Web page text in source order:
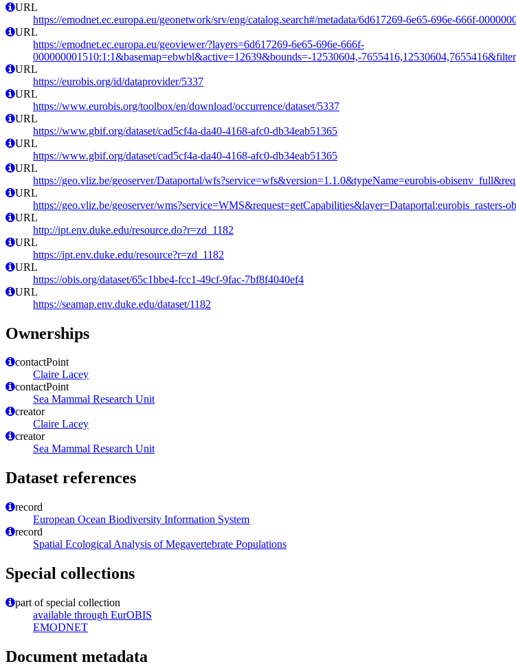
URL
https://emodnet.ec.europa.eu/geonetwork/srv/eng/catalog.search#/metadata/6d617269-6e65-696e-666f-
URL
https://emodnet.ec.europa.eu/geoviewer/?layers=6d617269-6e65-696e-666f-
000000001510:1:1&basemap=ebwbl&active=12639&bounds=-12530604,-
URL
https://eurobis.org/id/dataprovider/5337
URL
https://www.eurobis.org/toolbox/en/download/occurrence/dataset/5337
URL
https://www.gbif.org/dataset/cad5cf4a-da40-4168-afc0-db34eab51365
URL
https://www.gbif.org/dataset/cad5cf4a-da40-4168-afc0-db34eab51365
URL
https://geo.vliz.be/geoserver/Dataportal/wfs?service=wfs&version=1.1.0&typeName=eurobis-
URL
https://geo.vliz.be/geoserver/wms?service=WMS&request=getCapabilities&layer=Dataportal:eurobis_rasters-
URL
http://ipt.env.duke.edu/resource.do?r=zd_1182
URL
https://ipt.env.duke.edu/resource?r=zd_1182
URL
https://obis.org/dataset/65c1bbe4-fcc1-49cf-9fac-7bf8f4040ef4
URL
https://seamap.env.duke.edu/dataset/1182
Ownerships
contactPoint
Claire Lacey
contactPoint
Sea Mammal Research Unit
creator
Claire Lacey
creator
Sea Mammal Research Unit
Dataset references
record
European Ocean Biodiversity Information System
record
Spatial Ecological Analysis of Megavertebrate Populations
Special collections
part of special collection
available through EurOBIS
EMODNET
Document metadata